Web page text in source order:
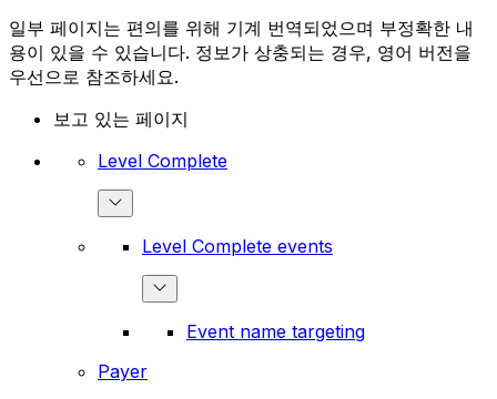
일부 페이지는 편의를 위해 기계 번역되었으며 부정확한 내
용이 있을 수 있습니다. 정보가 상충되는 경우, 영어 버전을
우선으로 참조하세요.
보고 있는 페이지
Level Complete
Level Complete events
Event name targeting
Payer